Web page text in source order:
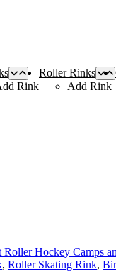
Rink
Roller Rinks
Add Rink
Roller Hockey Camps
, Roller Skating Rink,